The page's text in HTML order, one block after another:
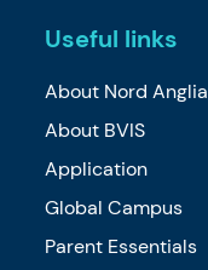
Useful links
About Nord Anglia
About BVIS
Application
Global Campus
Parent Essentials